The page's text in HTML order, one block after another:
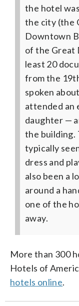
the hotel
the city (the
Downtown
of the Great
least 20
from the
spoken
attended an
daughter —
the building.
typically
dress and
also been a
around a
one of the
away.
More than 300
Hotels of
hotels online.